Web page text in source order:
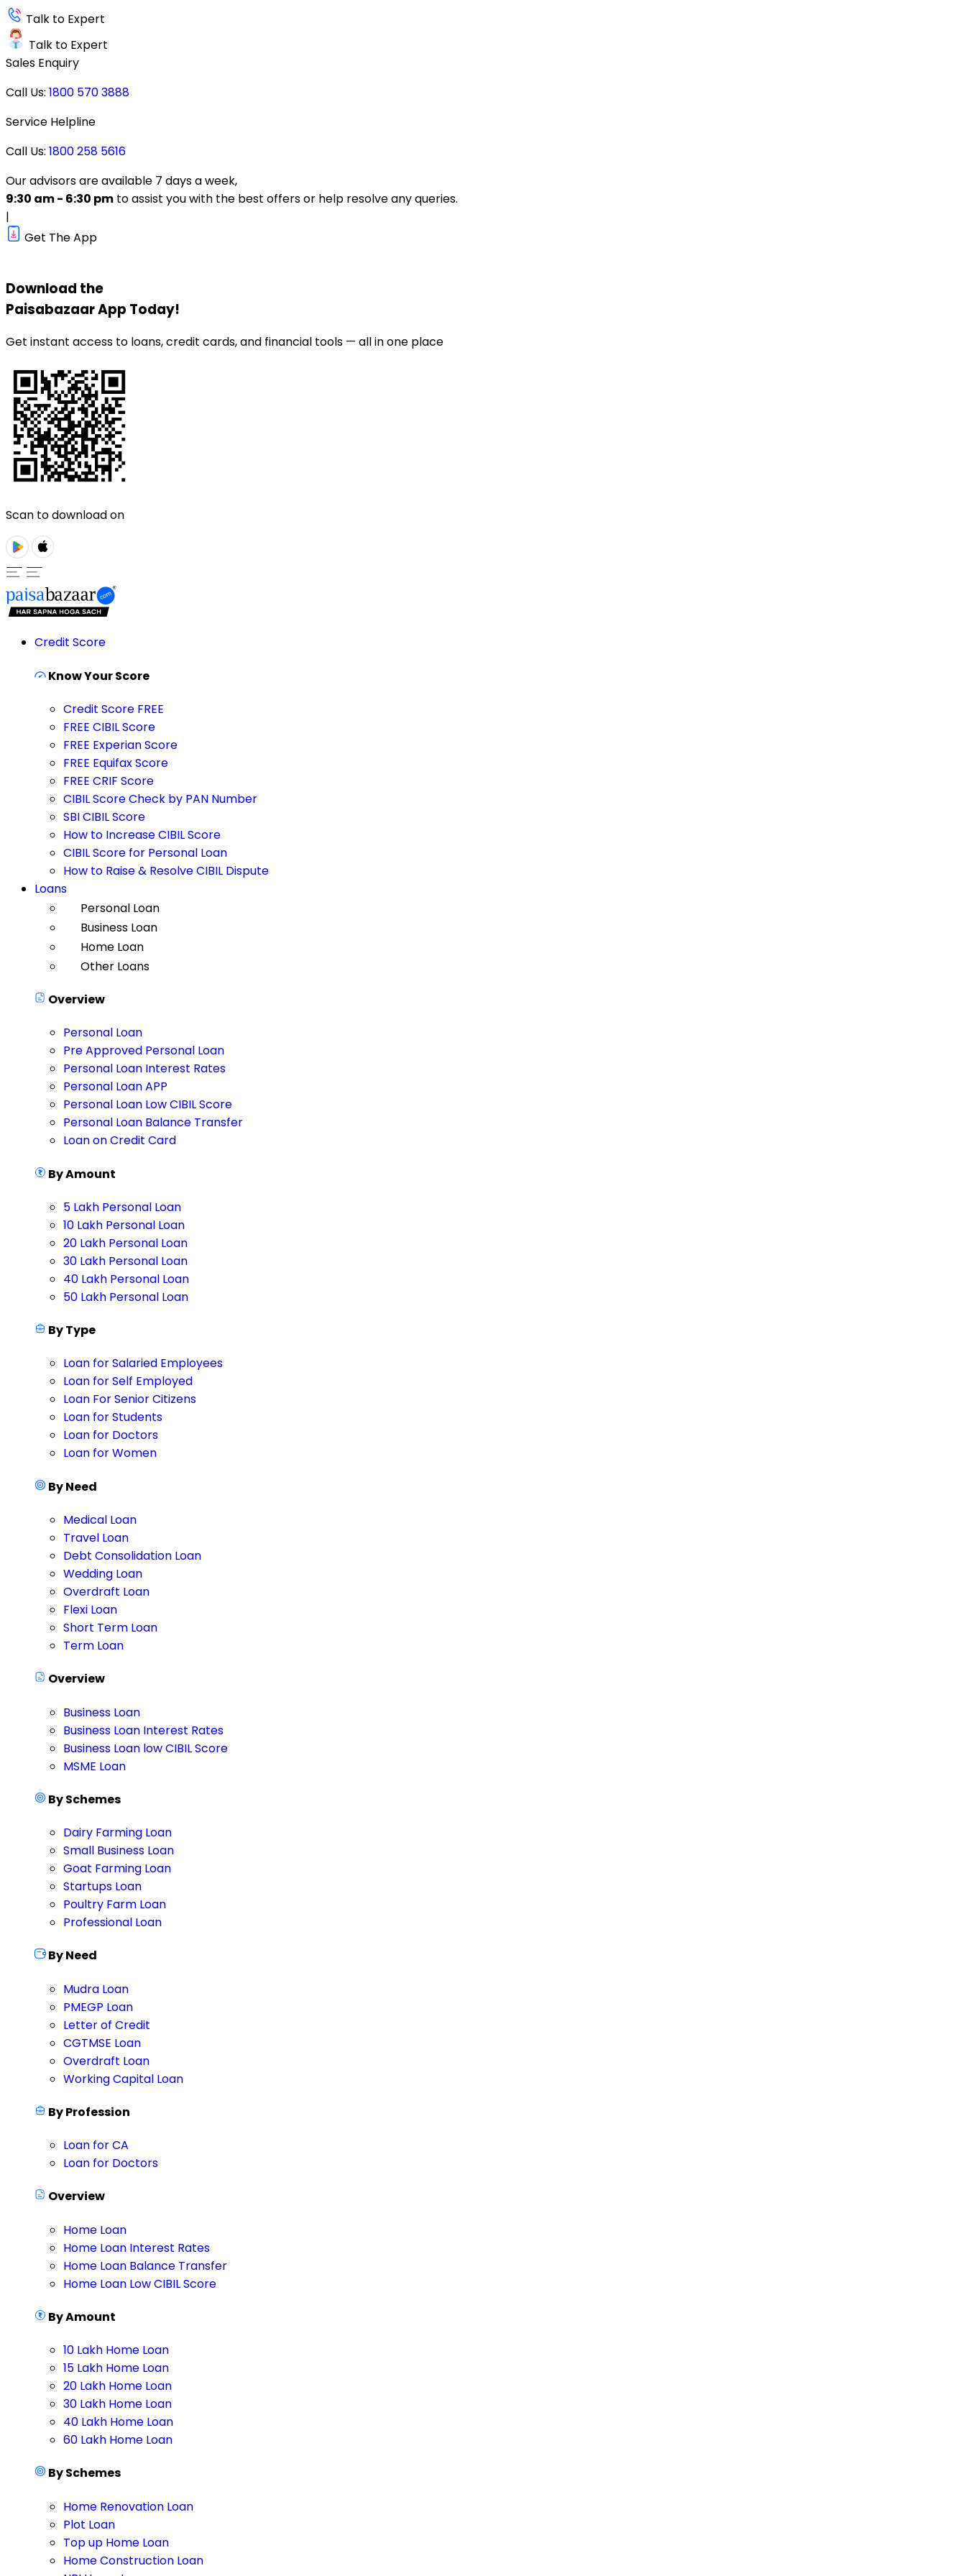
Talk to Expert
Talk to Expert
Sales Enquiry
Call Us: 1800 570 3888
Service Helpline
Call Us: 1800 258 5616
Our advisors are available 7 days a week,
9:30 am - 6:30 pm to assist you with the best offers or help resolve any queries.
|
Get The App
Download the
PaisabazaarApp Today!
Get instant access to loans, credit cards, and financial tools — all in one place
Scan to download on
Credit Score
Know Your Score
Credit Score FREE
FREE CIBIL Score
FREE Experian Score
FREE Equifax Score
FREE CRIF Score
CIBIL Score Check by PAN Number
SBI CIBIL Score
How to Increase CIBIL Score
CIBIL Score for Personal Loan
How to Raise & Resolve CIBIL Dispute
Loans
Personal Loan
Business Loan
Home Loan
Other Loans
Overview
Personal Loan
Pre Approved Personal Loan
Personal Loan Interest Rates
Personal Loan APP
Personal Loan Low CIBIL Score
Personal Loan Balance Transfer
Loan on Credit Card
By Amount
5 Lakh Personal Loan
10 Lakh Personal Loan
20 Lakh Personal Loan
30 Lakh Personal Loan
40 Lakh Personal Loan
50 Lakh Personal Loan
By Type
Loan for Salaried Employees
Loan for Self Employed
Loan For Senior Citizens
Loan for Students
Loan for Doctors
Loan for Women
By Need
Medical Loan
Travel Loan
Debt Consolidation Loan
Wedding Loan
Overdraft Loan
Flexi Loan
Short Term Loan
Term Loan
Overview
Business Loan
Business Loan Interest Rates
Business Loan low CIBIL Score
MSME Loan
By Schemes
Dairy Farming Loan
Small Business Loan
Goat Farming Loan
Startups Loan
Poultry Farm Loan
Professional Loan
By Need
Mudra Loan
PMEGP Loan
Letter of Credit
CGTMSE Loan
Overdraft Loan
Working Capital Loan
By Profession
Loan for CA
Loan for Doctors
Overview
Home Loan
Home Loan Interest Rates
Home Loan Balance Transfer
Home Loan Low CIBIL Score
By Amount
10 Lakh Home Loan
15 Lakh Home Loan
20 Lakh Home Loan
30 Lakh Home Loan
40 Lakh Home Loan
60 Lakh Home Loan
By Schemes
Home Renovation Loan
Plot Loan
Top up Home Loan
Home Construction Loan